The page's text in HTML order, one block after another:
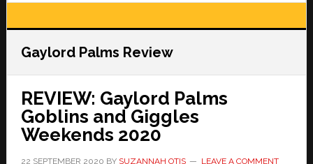
Gaylord Palms Review
REVIEW: Gaylord Palms
Goblins and Giggles
Weekends 2020
22 SEPTEMBER 2020 BY SUZANNAH OTIS LEAVE A COMMENT